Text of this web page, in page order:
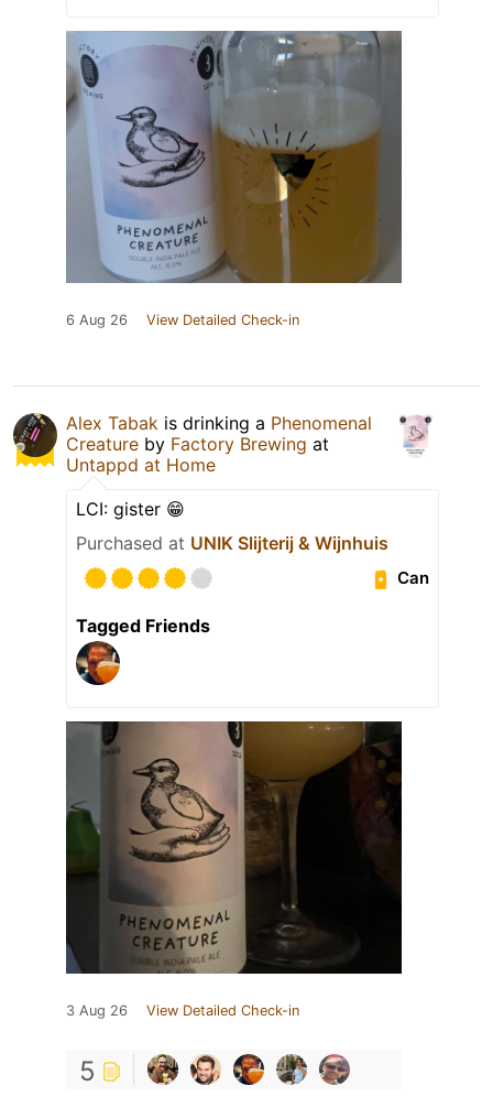
6 Aug 26 View Detailed Check-in
Alex Tabak is drinking a Phenomenal
Creature by Factory Brewing at
Untappd at Home
LCI: gister 😁
Purchased at UNIK Slijterij & Wijnhuis
Can
Tagged Friends
3 Aug 26 View Detailed Check-in
5